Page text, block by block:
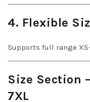
4. Flexible
Supports full range
Size Section
7XL